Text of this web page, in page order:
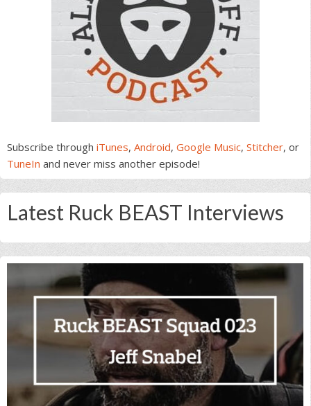
Subscribe through iTunes, Android, Google Music, Stitcher, or
TuneIn and never miss another episode!
Latest Ruck BEAST Interviews